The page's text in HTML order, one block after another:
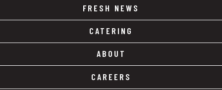
FRESH NEWS
CATERING
ABOUT
CAREERS